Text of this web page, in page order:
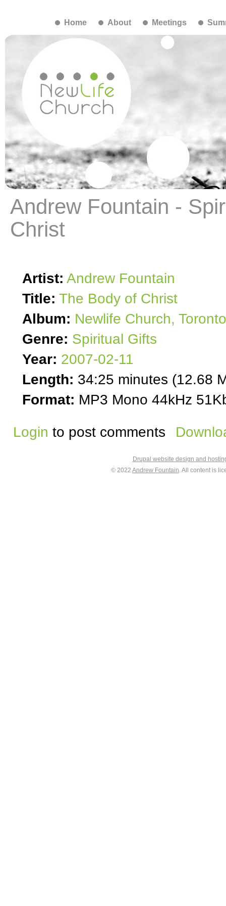
Home About Meetings
Andrew Fountain -
Christ
Artist: Andrew Fountain
Title: The Body of Christ
Album: Newlife Church, Toronto
Genre: Spiritual Gifts
Year: 2007-02-11
Length: 34:25 minutes (12.68
Format: MP3 Mono 44kHz
Login to post comments
Drupal website design and
© 2022 Andrew Fountain. All content is